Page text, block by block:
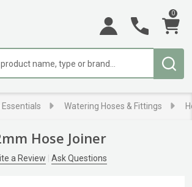
0
Essentials Watering Hoses & Fittings
Hose Joiner
a Review Ask Questions